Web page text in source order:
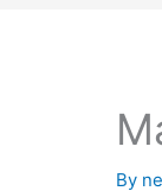
By